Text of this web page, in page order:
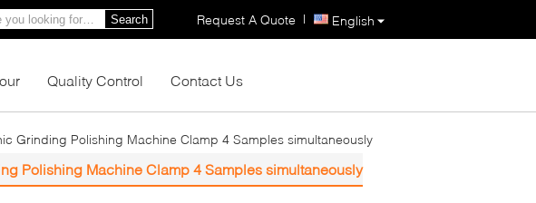
English
Request A Quote |
Search
Quality Control Contact Us
Grinding Polishing Machine Clamp 4 Samples simultaneously
Polishing Machine Clamp 4 Samples simultaneously